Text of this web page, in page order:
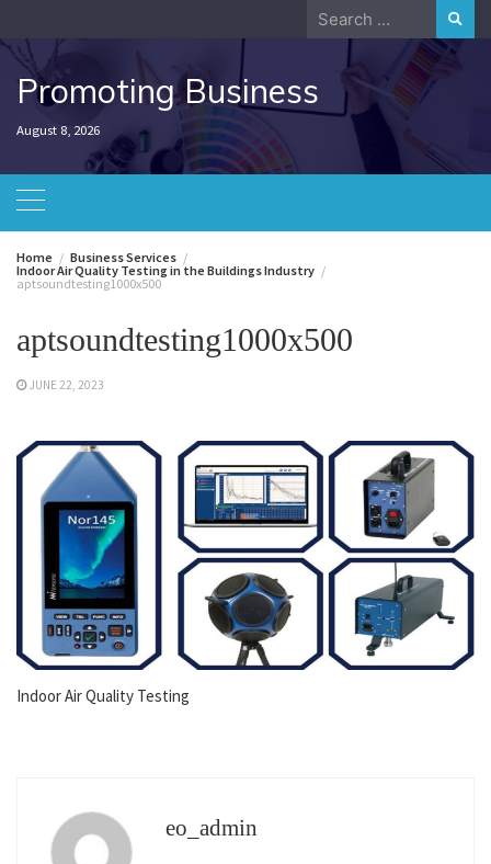
to
content
Search
for:
Promoting Business
August 8, 2026
Home
Business Services
Indoor Air Quality Testing in the Buildings Industry
aptsoundtesting1000x500
aptsoundtesting1000x500
JUNE 22, 2023
Indoor Air Quality Testing
eo_admin